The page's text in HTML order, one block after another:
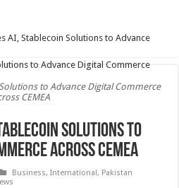
AI, Stablecoin Solutions to Advance
to Advance Digital Commerce
CEMEA
Solutions to
Across CEMEA
Business,International, Pakistan